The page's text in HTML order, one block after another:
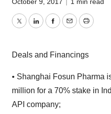
TwitterLinkedInFacebook
EmailPrint
Deals and Financings
• Shanghai Fosun Pharma
million for a 70% stake in
API company;